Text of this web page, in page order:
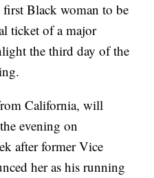
Black woman to be
ticket of a major
the third day of the
California, will
evening on
after former Vice
her as his running